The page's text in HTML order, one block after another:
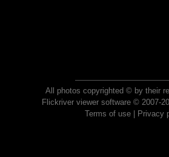
All photos copyrighted © by their
Flickriver viewer software © 2007-
Terms of use| Privacy